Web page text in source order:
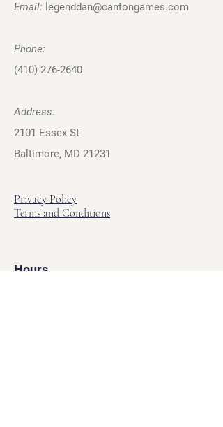
Email: legenddan@cantongames.com
Phone:
(410) 276-2640
Address:
2101 Essex St
Baltimore, MD 21231
Privacy Policy
Terms and Conditions
Hours